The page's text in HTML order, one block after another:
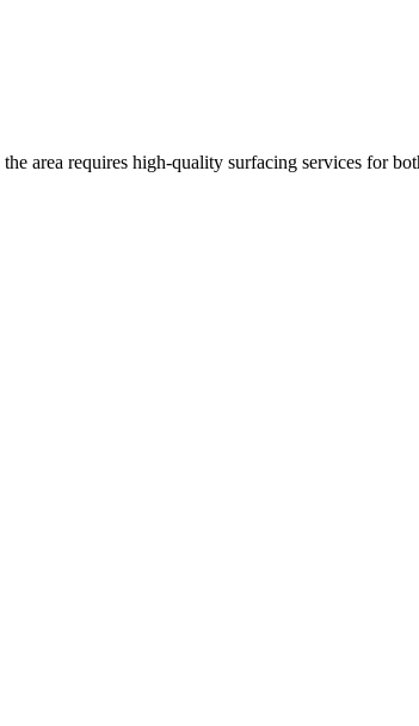
the area requires high-quality surfacing services for